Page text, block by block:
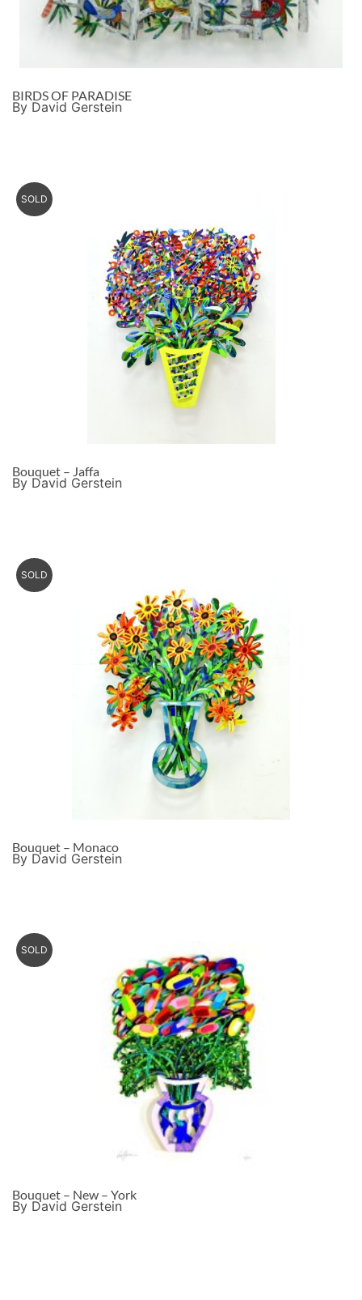
BIRDS OF PARADISE
By David Gerstein
SOLD
Bouquet – Jaffa
By David Gerstein
SOLD
Bouquet – Monaco
By David Gerstein
SOLD
Bouquet – New – York
By David Gerstein